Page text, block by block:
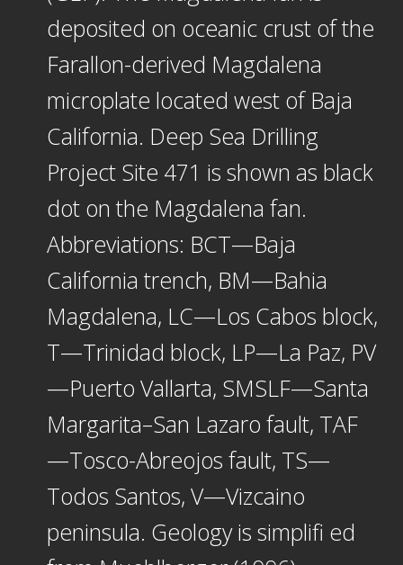
deposited on oceanic crust of the
Farallon-derived Magdalena
microplate located west of Baja
California. Deep Sea Drilling
Project Site 471 is shown as black
dot on the Magdalena fan.
Abbreviations: BCT—Baja
California trench, BM—Bahia
Magdalena, LC—Los Cabos block,
T—Trinidad block, LP—La Paz, PV
—Puerto Vallarta, SMSLF—Santa
Margarita–San Lazaro fault, TAF
—Tosco-Abreojos fault, TS—
Todos Santos, V—Vizcaino
peninsula. Geology is simplifi ed